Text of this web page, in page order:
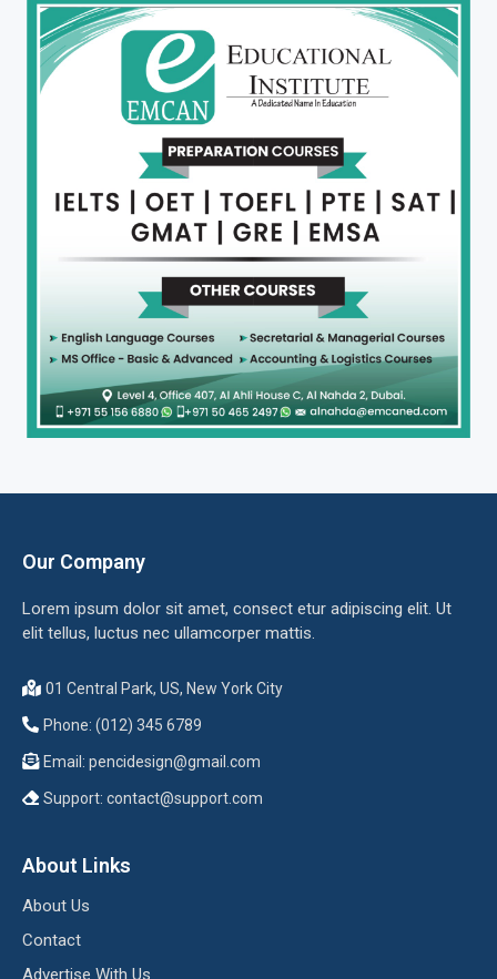
Our Company
Lorem ipsum dolor sit amet, consect etur adipiscing elit. Ut
elit tellus, luctus nec ullamcorper mattis.
01 Central Park, US, New York City
Phone: (012) 345 6789
Email: pencidesign@gmail.com
Support: contact@support.com
About Links
About Us
Contact
Advertise With Us